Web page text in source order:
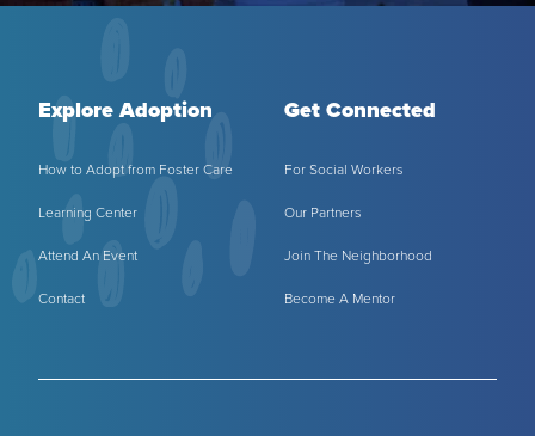
Explore Adoption
How to Adopt from Foster Care
Learning Center
Attend An Event
Contact
Get Connected
For Social Workers
Our Partners
Join The Neighborhood
Become A Mentor